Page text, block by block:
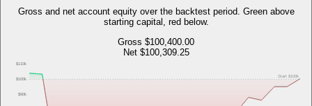
Gross and net account equity over the backtest period. Green above
starting capital, red below.
Gross $100,400.00
Net $100,309.25
$90k
$100k
$110k
Start $100k